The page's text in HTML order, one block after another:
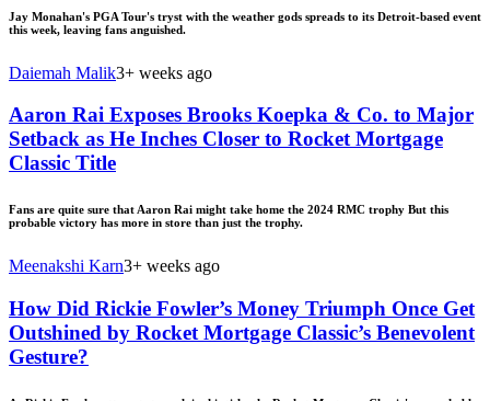
Jay Monahan's PGA Tour's tryst with the weather gods spreads to its Detroit-based event
this week, leaving fans anguished.
Daiemah Malik3+ weeks ago
Aaron Rai Exposes Brooks Koepka & Co. to Major
Setback as He Inches Closer to Rocket Mortgage
Classic Title
Fans are quite sure that Aaron Rai might take home the 2024 RMC trophy But this
probable victory has more in store than just the trophy.
Meenakshi Karn3+ weeks ago
How Did Rickie Fowler’s Money Triumph Once Get
Outshined by Rocket Mortgage Classic’s Benevolent
Gesture?